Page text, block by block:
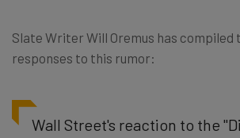
Slate Writer Will Oremus has compiled
responses to this rumor:
Wall Street's reaction to the